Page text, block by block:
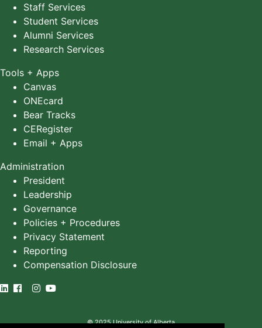
Staff Services
Student Services
Alumni Services
Research Services
Tools + Apps
Canvas
ONEcard
Bear Tracks
CERegister
Email + Apps
Administration
President
Leadership
Governance
Policies + Procedures
Privacy Statement
Reporting
Compensation Disclosure
©2025University of Alberta